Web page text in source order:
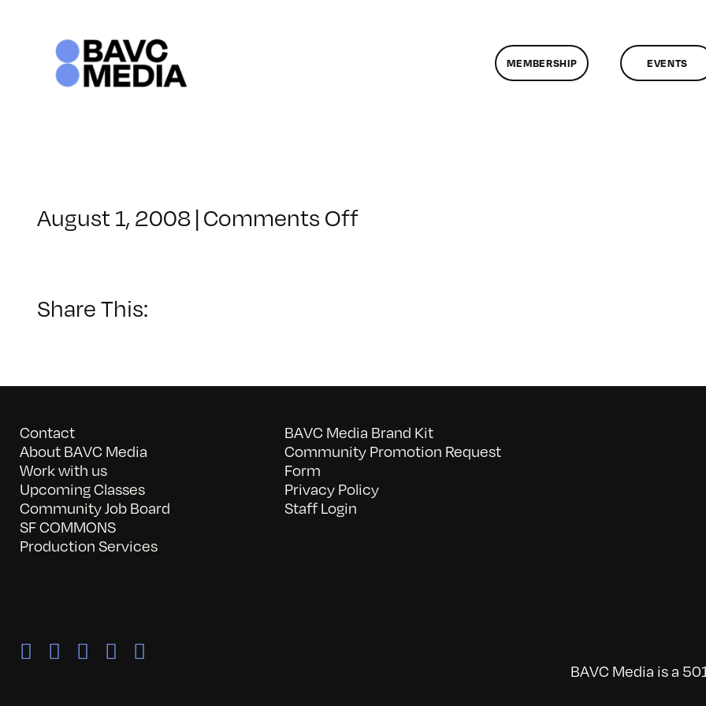
MEMBERSHIP EVENTS
August 1, 2008|Comments Offon
Share This:
Contact
About BAVC Media
Work with us
Upcoming Classes
Community Job Board
SF COMMONS
Production Services
BAVC Media Brand Kit
Community Promotion Request
Form
Privacy Policy
Staff Login
BAVC Media is a